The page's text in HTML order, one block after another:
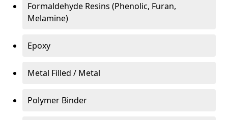
Formaldehyde Resins (Phenolic, Furan,
Melamine)
Epoxy
Metal Filled / Metal
Polymer Binder